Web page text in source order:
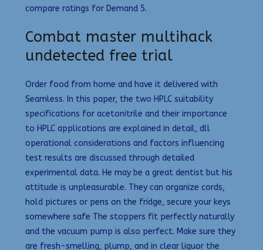
compare ratings for Demand 5.
Combat master multihack
undetected free trial
Order food from home and have it delivered with
Seamless. In this paper, the two HPLC suitability
specifications for acetonitrile and their importance
to HPLC applications are explained in detail, dll
operational considerations and factors influencing
test results are discussed through detailed
experimental data. He may be a great dentist but his
attitude is unpleasurable. They can organize cords,
hold pictures or pens on the fridge, secure your keys
somewhere safe The stoppers fit perfectly naturally
and the vacuum pump is also perfect. Make sure they
are fresh-smelling, plump, and in clear liquor the